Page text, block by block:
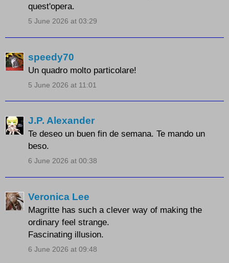
quest'opera.
5 June 2026 at 03:29
speedy70
Un quadro molto particolare!
5 June 2026 at 11:01
J.P. Alexander
Te deseo un buen fin de semana. Te mando un
beso.
6 June 2026 at 00:38
Veronica Lee
Magritte has such a clever way of making the
ordinary feel strange.
Fascinating illusion.
6 June 2026 at 09:48